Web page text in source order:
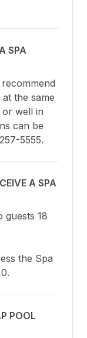
SPA
the same
well in
can be
5555.
A SPA
guests 18
the Spa
POOL